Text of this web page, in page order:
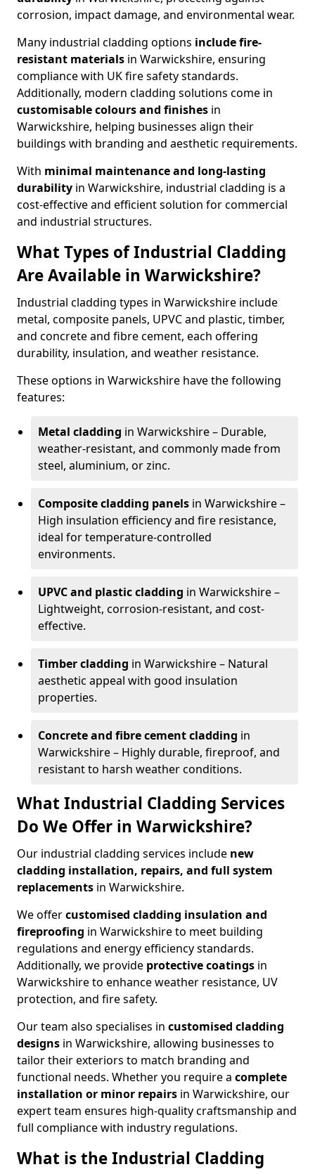
corrosion, impact damage, and environmental wear.
Many industrial cladding options includefire-
resistant materials in Warwickshire, ensuring
compliance with UK fire safety standards.
Additionally, modern cladding solutions come in
customisable colours and finishes in
Warwickshire, helping businesses align their
buildings with branding and aesthetic requirements.
With minimal maintenance and long-lasting
durability in Warwickshire, industrial cladding is a
cost-effective and efficient solution for commercial
and industrial structures.
What Types of Industrial Cladding
Are Available in Warwickshire?
Industrial cladding types in Warwickshire include
metal, composite panels, UPVC and plastic, timber,
and concrete and fibre cement, each offering
durability, insulation, and weather resistance.
These options in Warwickshire have the following
features:
Metal cladding in Warwickshire – Durable,
weather-resistant, and commonly made from
steel, aluminium, or zinc.
Composite cladding panels in Warwickshire –
High insulation efficiency and fire resistance,
ideal for temperature-controlled
environments.
UPVC and plastic cladding in Warwickshire –
Lightweight, corrosion-resistant, and cost-
effective.
Timber cladding in Warwickshire – Natural
aesthetic appeal with good insulation
properties.
Concrete and fibre cement cladding in
Warwickshire – Highly durable, fireproof, and
resistant to harsh weather conditions.
What Industrial Cladding Services
Do We Offer in Warwickshire?
Our industrial cladding services include new
cladding installation, repairs, and full system
replacements in Warwickshire.
We offercustomised cladding insulation and
fireproofing in Warwickshire to meet building
regulations and energy efficiency standards.
Additionally, we provide protective coatings in
Warwickshire to enhance weather resistance, UV
protection, and fire safety.
Our team also specialises in customised cladding
designs in Warwickshire, allowing businesses to
tailor their exteriors to match branding and
functional needs. Whether you require a complete
installation or minor repairs in Warwickshire, our
expert team ensures high-quality craftsmanship and
full compliance with industry regulations.
What is the Industrial Cladding